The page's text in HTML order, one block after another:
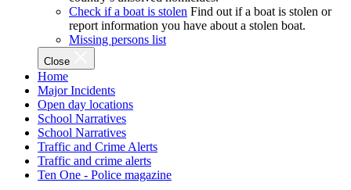
Check if a boat is stolen Find out if a boat is stolen or
report information you have about a stolen boat.
Missing persons list
Close
Home
Major Incidents
Open day locations
School Narratives
School Narratives
Traffic and Crime Alerts
Traffic and crime alerts
Ten One - Police magazine